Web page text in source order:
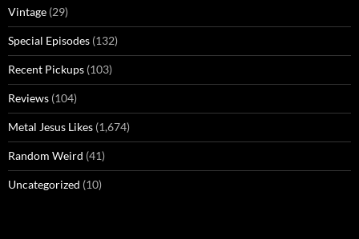
Vintage (29)
Special Episodes (132)
Recent Pickups (103)
Reviews (104)
Metal Jesus Likes (1,674)
Random Weird (41)
Uncategorized (10)